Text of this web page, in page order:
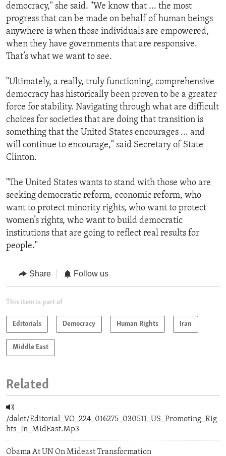
democracy," she said. "We know that ... the most
progress that can be made on behalf of human beings
anywhere is when those individuals are empowered,
when they have governments that are responsive.
That’s what we want to see.
"Ultimately, a really, truly functioning, comprehensive
democracy has historically been proven to be a greater
force for stability. Navigating through what are difficult
choices for societies that are doing that transition is
something that the United States encourages ... and
will continue to encourage," said Secretary of State
Clinton.
"The United States wants to stand with those who are
seeking democratic reform, economic reform, who
want to protect minority rights, who want to protect
women’s rights, who want to build democratic
institutions that are going to reflect real results for
people."
Share Follow us
This item is part of
Editorials Democracy Human Rights Iran
Middle East
Related
/dalet/Editorial_VO_224_016275_030511_US_Promoting_Rig
hts_In_MidEast.Mp3
Obama At UN On Mideast Transformation